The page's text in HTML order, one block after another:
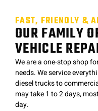
FAST, FRIENDLY &
OUR FAMILY
VEHICLE
We are a one-stop shop
needs. We service
diesel trucks to
may take 1 to 2 days,
day.